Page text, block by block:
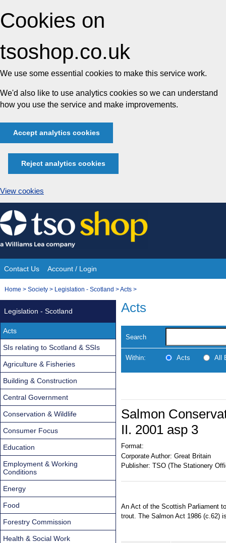
Cookies on
tsoshop.co.uk
We use some essential cookies to make this service work.
We'd also like to use analytics cookies so we can understand
how you use the service and make improvements.
Accept analytics cookies
Reject analytics cookies
View cookies
Skip
to
content
Site
Navigation
Contact Us Account / Login
You
Home > Society > Legislation - Scotland >Acts >
Acts
Search
Within: Acts All
Salmon
II. 2001 asp 3
Format:
Corporate Author: Great Britain
Publisher: TSO (The Stationery
An Act of the Scottish Parliament
trout. The Salmon Act 1986 (c.62)
Legislation - Scotland
Acts
SIs relating to Scotland & SSIs
Agriculture & Fisheries
Building & Construction
Central Government
Conservation & Wildlife
Consumer Focus
Education
Employment & Working
Conditions
Energy
Food
Forestry Commission
Health & Social Work